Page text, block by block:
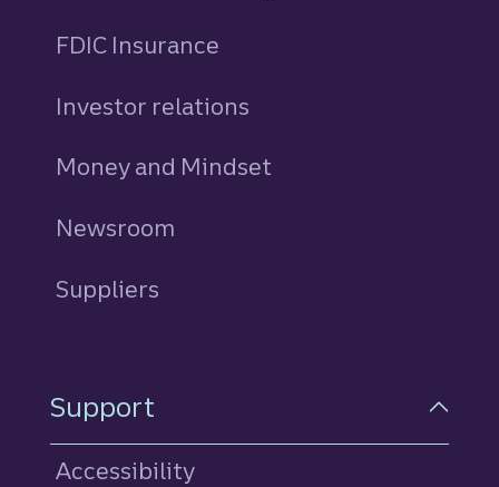
FDIC Insurance
Investor relations
Money and Mindset
Newsroom
Suppliers
Support
Accessibility